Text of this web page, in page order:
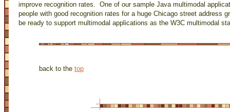
improve recognition rates. One of our sample Java multimodal
people with good recognition rates for a huge Chicago street address
be ready to support multimodal applications as the W3C multimodal
back to the top